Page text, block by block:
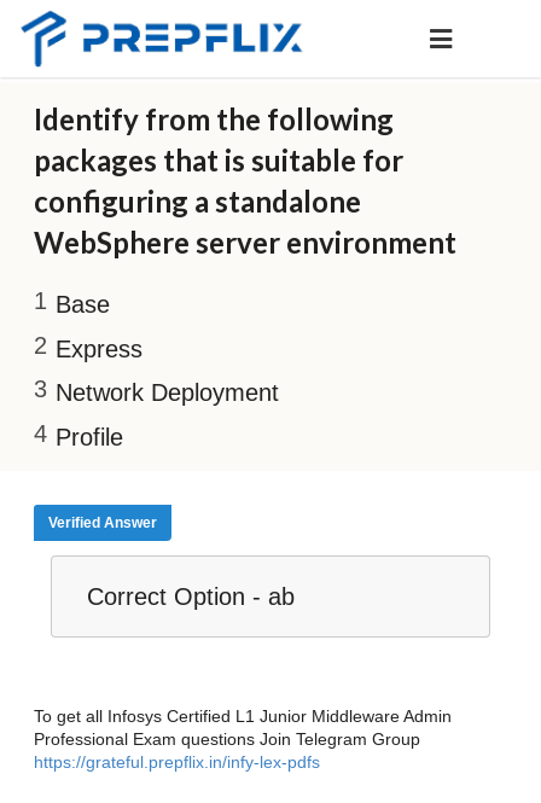
Identify from the following
packages that is suitable for
configuring a standalone
WebSphere server environment
Base
Express
Network Deployment
Profile
Verified Answer
Correct Option - ab
To get all Infosys Certified L1 Junior Middleware Admin
Professional Exam questions Join Telegram Group
https://grateful.prepflix.in/infy-lex-pdfs